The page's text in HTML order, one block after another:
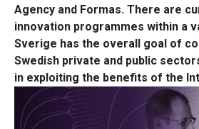
Agency and Formas. There are
innovation programmes within a
Sverige has the overall goal of
Swedish private and public
in exploiting the benefits of the